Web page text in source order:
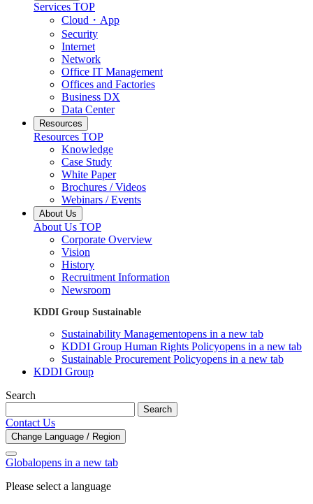
Services TOP
Cloud・App
Security
Internet
Network
Office IT Management
Offices and Factories
Business DX
Data Center
Resources
Resources TOP
Knowledge
Case Study
White Paper
Brochures / Videos
Webinars / Events
About Us
About Us TOP
Corporate Overview
Vision
History
Recruitment Information
Newsroom
KDDI Group Sustainable
Sustainability Managementopens in a new tab
KDDI Group Human Rights Policyopens in a new tab
Sustainable Procurement Policyopens in a new tab
KDDI Group
Search
Search
Contact Us
Change Language / Region
Globalopens in a new tab
Please select a language